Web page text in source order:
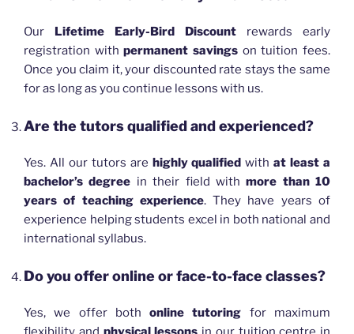
Our Lifetime Early-Bird Discount rewards early
registration withpermanent savings on tuition fees.
Once you claim it, your discounted rate stays the same
for as long as you continue lessons with us.
Are the tutors qualified and experienced?
Yes. All our tutors are highly qualifiedwithat least a
bachelor’s degree in their field withmore than 10
years of teaching experience. They have years of
experience helping students excel in both national and
international syllabus.
Do you offer online or face-to-face classes?
Yes, we offer bothonline tutoring for maximum